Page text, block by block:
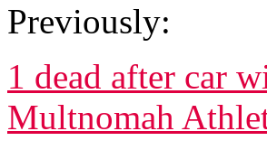
Previously:
1 dead after car
Multnomah